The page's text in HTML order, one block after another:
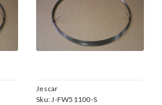
Jescar
Sku:J-FW51100-S